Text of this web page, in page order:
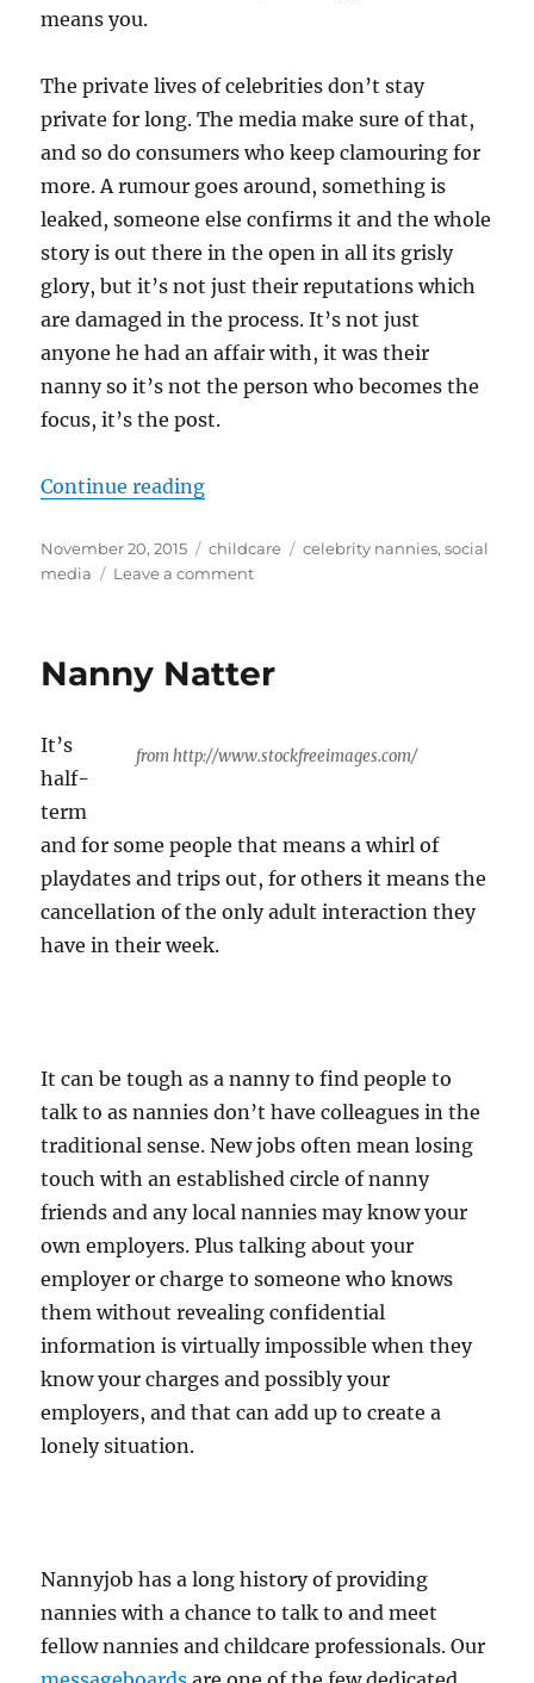
means you.
The private lives of celebrities don’t stay
private for long. The media make sure of that,
and so do consumers who keep clamouring for
more. A rumour goes around, something is
leaked, someone else confirms it and the whole
story is out there in the open in all its grisly
glory, but it’s not just their reputations which
are damaged in the process. It’s not just
anyone he had an affair with, it was their
nanny so it’s not the person who becomes the
focus, it’s the post.
Continue reading“Celebrities, the media and you”
Posted
on
November 20, 2015 Categories
childcare Tags
celebrity nannies,social
media
Leave a commenton
and
Nanny Natter
from http://www.stockfreeimages.com/
It’s
half-
term
and for some people that means a whirl of
playdates and trips out, for others it means the
cancellation of the only adult interaction they
have in their week.
It can be tough as a nanny to find people to
talk to as nannies don’t have colleagues in the
traditional sense. New jobs often mean losing
touch with an established circle of nanny
friends and any local nannies may know your
own employers. Plus talking about your
employer or charge to someone who knows
them without revealing confidential
information is virtually impossible when they
know your charges and possibly your
employers, and that can add up to create a
lonely situation.
Nannyjob has a long history of providing
nannies with a chance to talk to and meet
fellow nannies and childcare professionals. Our